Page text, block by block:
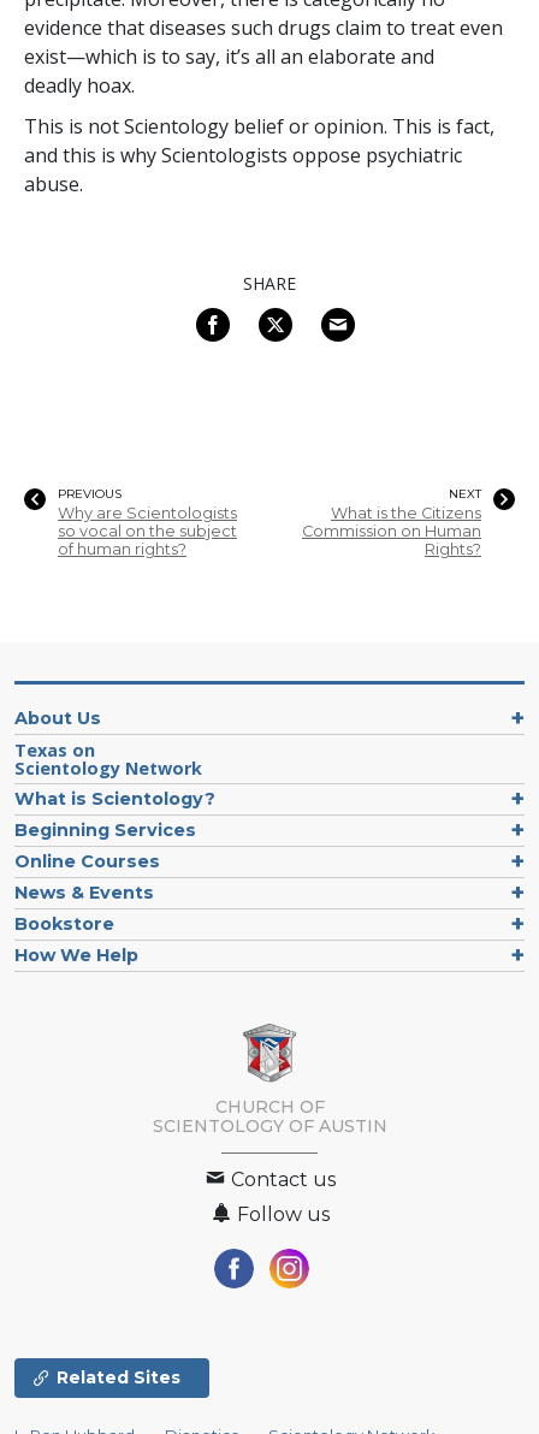
evidence that diseases such drugs claim to treat even
exist—which is to say, it’s all an elaborate and
deadly hoax.
This is not Scientology belief or opinion. This is fact,
and this is why Scientologists oppose psychiatric
abuse.
SHARE
PREVIOUS
Why are Scientologists
so vocal on the subject
of human rights?
NEXT
What is the Citizens
Commission on Human
Rights?
About Us
Texas on
Scientology Network
What is Scientology?
Beginning Services
Online Courses
News & Events
Bookstore
How We Help
CHURCH OF
SCIENTOLOGY OF AUSTIN
Contact us
Follow us
Related Sites